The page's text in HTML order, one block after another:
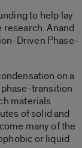
to help lay
research. Anand
Driven Phase-
on a
transition
materials
of solid and
many of the
or liquid